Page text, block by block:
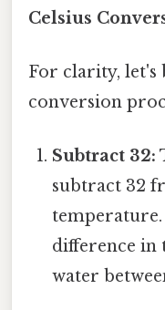
Celsius
For clarity, let's
conversion
Subtract 32:
subtract 32
difference in
water